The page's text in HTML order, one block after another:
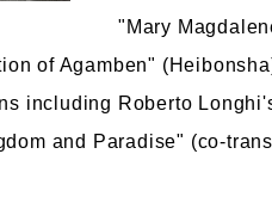
"Mary
of Agamben"
including Roberto
and Paradise" (co-